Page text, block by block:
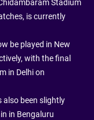
Stadium
is currently
be played in New
with the final
in Delhi on
also been slightly
in Bengaluru